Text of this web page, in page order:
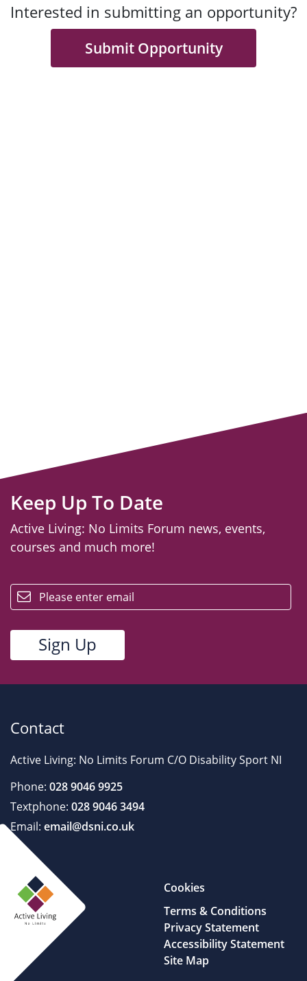
Interested in submitting an opportunity?
Submit Opportunity
Keep Up To Date
Active Living: No Limits Forum news, events,
courses and much more!
Contact
Active Living: No Limits Forum C/O Disability Sport NI
Phone: 028 9046 9925
Textphone: 028 9046 3494
Email: email@dsni.co.uk
Cookies
Terms & Conditions
Privacy Statement
Accessibility Statement
Site Map